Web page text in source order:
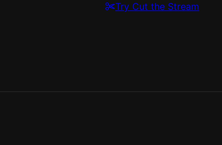
Try Cut the Stream